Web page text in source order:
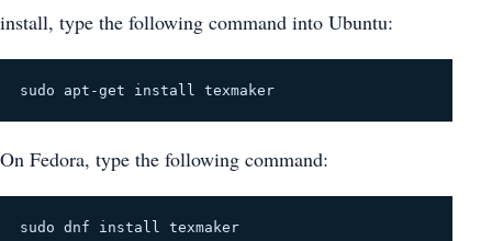
install, type the following command into Ubuntu:
sudo apt-get install texmaker
On Fedora, type the following command:
sudo dnf install texmaker